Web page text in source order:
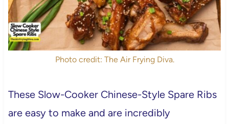
Photo credit: The Air Frying Diva.
These Slow-Cooker Chinese-Style Spare Ribs
are easy to make and are incredibly